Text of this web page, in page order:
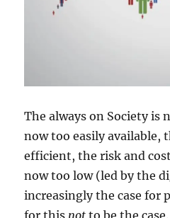
The always on Society is
now too easily available,
efficient, the risk and
now too low (led by the
increasingly the case for
for this not to be the